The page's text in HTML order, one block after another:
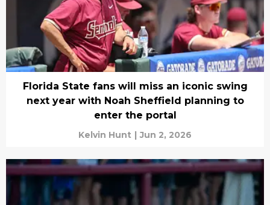
Florida State fans will miss an iconic swing
next year with Noah Sheffield planning to
enter the portal
Kelvin Hunt | Jun 2, 2026